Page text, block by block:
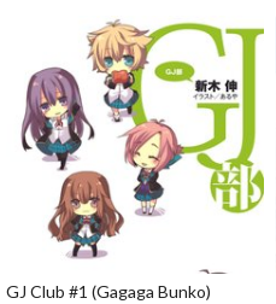
GJ Club #1 (Gagaga Bunko)